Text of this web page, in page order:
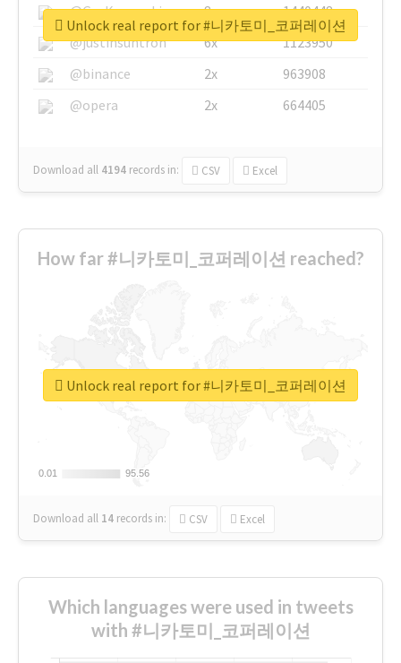
@GuyKawasaki
8x
1440448
@justinsuntron
6x
1123950
@binance
2x
963908
@opera
2x 664405
Download all 4194 records in: CSV Excel
Unlock real report for #니카토미_코퍼레이션
How far #니카토미_코퍼레이션 reached?
0.01
0.01 95.56
95.56
Download all 14 records in: CSV Excel
Unlock real report for #니카토미_코퍼레이션
Which languages were used in tweets
with #니카토미_코퍼레이션